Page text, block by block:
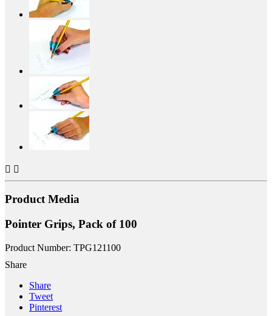
 
Product Media
Pointer Grips, Pack of 100
Product Number: TPG121100
Share
Share
Tweet
Pinterest